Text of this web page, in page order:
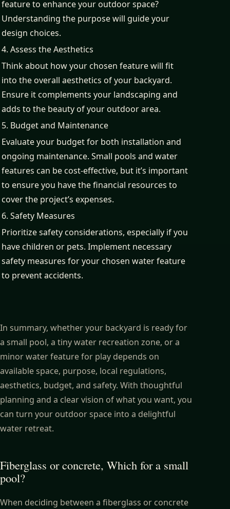
feature to enhance your outdoor space?
Understanding the purpose will guide your
design choices.
4. Assess the Aesthetics
Think about how your chosen feature will fit
into the overall aesthetics of your backyard.
Ensure it complements your landscaping and
adds to the beauty of your outdoor area.
5. Budget and Maintenance
Evaluate your budget for both installation and
ongoing maintenance. Small pools and water
features can be cost-effective, but it’s important
to ensure you have the financial resources to
cover the project’s expenses.
6. Safety Measures
Prioritize safety considerations, especially if you
have children or pets. Implement necessary
safety measures for your chosen water feature
to prevent accidents.
In summary, whether your backyard is ready for
a small pool, a tiny water recreation zone, or a
minor water feature for play depends on
available space, purpose, local regulations,
aesthetics, budget, and safety. With thoughtful
planning and a clear vision of what you want, you
can turn your outdoor space into a delightful
water retreat.
Fiberglass or concrete, Which for a small
pool?
When deciding between a fiberglass or concrete